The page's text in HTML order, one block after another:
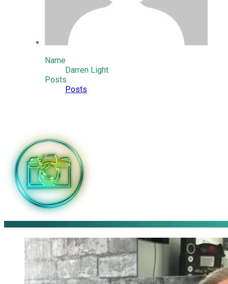
Name
Darren Light
Posts
Posts